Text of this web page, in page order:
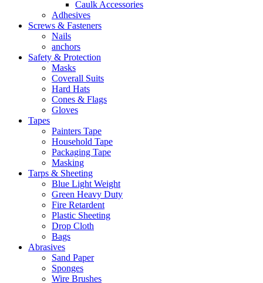
Caulk Accessories
Adhesives
Screws & Fasteners
Nails
anchors
Safety & Protection
Masks
Coverall Suits
Hard Hats
Cones & Flags
Gloves
Tapes
Painters Tape
Household Tape
Packaging Tape
Masking
Tarps & Sheeting
Blue Light Weight
Green Heavy Duty
Fire Retardent
Plastic Sheeting
Drop Cloth
Bags
Abrasives
Sand Paper
Sponges
Wire Brushes